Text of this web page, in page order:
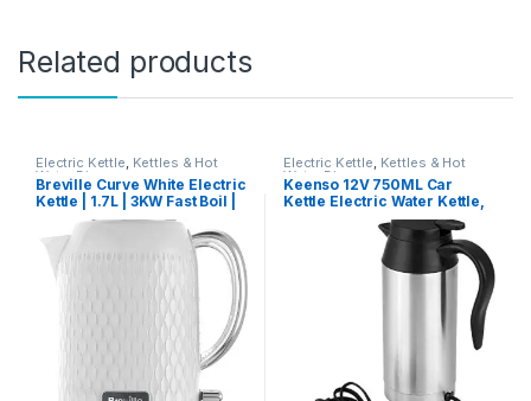
Related products
Electric Kettle, Kettles & Hot
Water Dispensers
Breville Curve White Electric
Kettle | 1.7L | 3KW Fast Boil |
White & Chrome [VKT117]
Electric Kettle, Kettles & Hot
Water Dispensers
Keenso 12V 750ML Car
Kettle Electric Water Kettle,
Portable Stainless Steel Car
Heating Drinking Cup Travel
Kettle Thermoses for
Heating Water Coffee Milk